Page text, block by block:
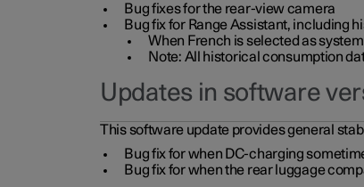
Bug fixes for the rear-view camera
Bug fix for Range Assistant, including
When French is selected as
Note: All historical consumption
Updates in software
This software update provides general
Bug fix for when DC-charging
Bug fix for when the rear luggage